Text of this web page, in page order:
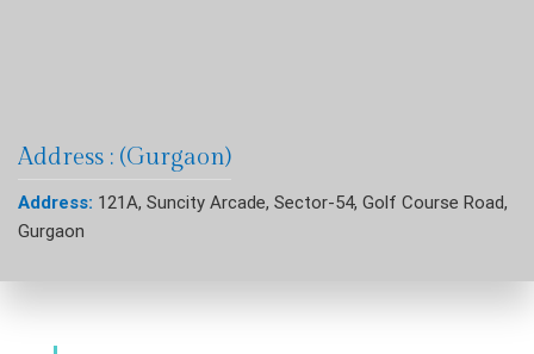
Address : (Gurgaon)
Address: 121A, Suncity Arcade, Sector-54, Golf Course Road,
Gurgaon